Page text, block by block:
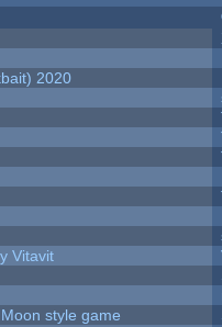
2020
Vitavit
style game